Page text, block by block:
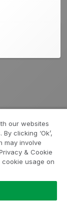
our websites
clicking ‘Ok’,
may involve
& Cookie
cookie usage on